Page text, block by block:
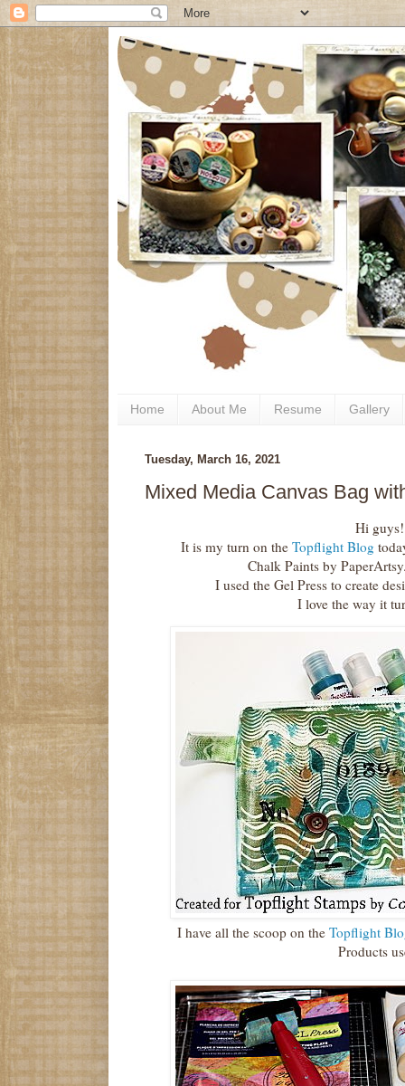
Home About Me Resume Gallery
Tuesday, March 16, 2021
Mixed Media Canvas Bag
Hi guys!
It is my turn on theTopflight Blog
Chalk Paints by
I used the Gel Press to create
I love the way it
I have all the scoop on theTopflight
Products